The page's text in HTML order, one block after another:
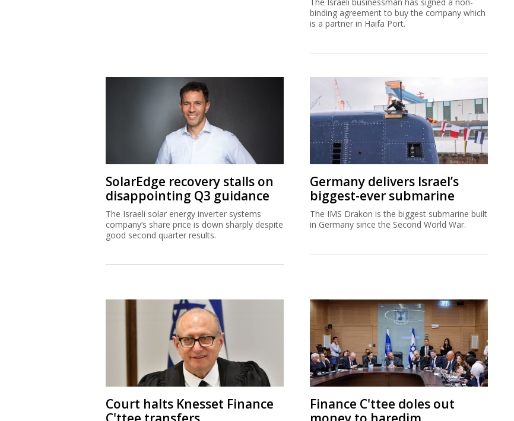
binding agreement to buy the company which
is a partner in Haifa Port.
SolarEdge recovery stalls on
disappointing Q3 guidance
The Israeli solar energy inverter systems
company’s share price is down sharply despite
good second quarter results.
Germany delivers Israel’s
biggest-ever submarine
The IMS Drakon is the biggest submarine built
in Germany since the Second World War.
Court halts Knesset Finance
Finance C'ttee doles out